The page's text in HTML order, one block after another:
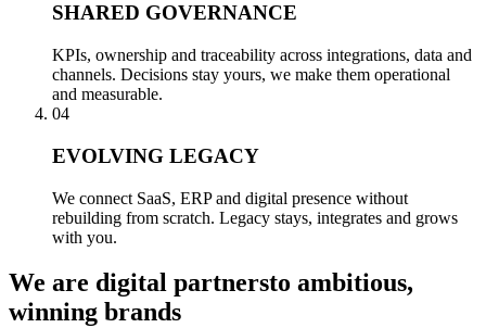
SHARED GOVERNANCE
KPIs, ownership and traceability across integrations, data and
channels. Decisions stay yours, we make them operational
and measurable.
04
EVOLVING LEGACY
We connect SaaS, ERP and digital presence without
rebuilding from scratch. Legacy stays, integrates and grows
with you.
We are digital partnersto ambitious,
winning brands